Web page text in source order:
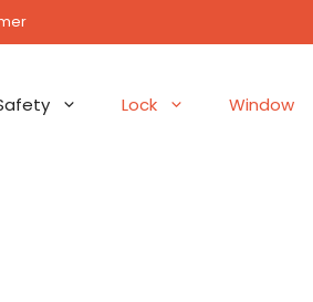
Lock Window